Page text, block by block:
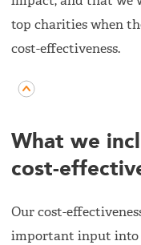
top charities when
cost-effectiveness.
What we
cost-
Our cost-
important input into